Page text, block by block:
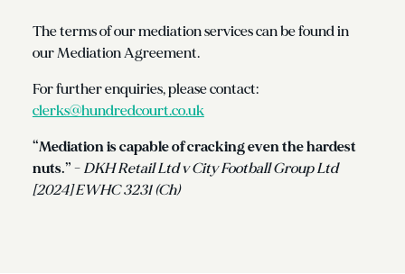
The terms of our mediation services can be found in
our Mediation Agreement.
For further enquiries, please contact:
clerks@hundredcourt.co.uk
“Mediation is capable of cracking even the hardest
nuts.” - DKH Retail Ltd v City Football Group Ltd
[2024] EWHC 3231 (Ch)